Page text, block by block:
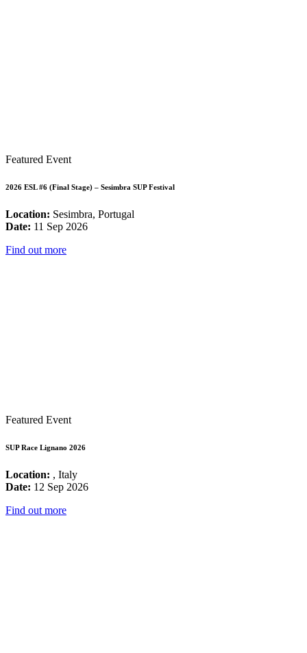
Featured Event
2026 ESL #6 (Final Stage) – Sesimbra SUP Festival
Location: Sesimbra, Portugal
Date: 11 Sep 2026
Find out more
Featured Event
SUP Race Lignano 2026
Location: , Italy
Date: 12 Sep 2026
Find out more